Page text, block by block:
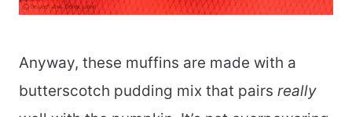
Anyway, these muffins are made with a
butterscotch pudding mix that pairs really